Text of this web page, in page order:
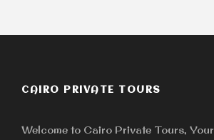
CAIRO PRIVATE TOURS
Welcome to Cairo Private Tours,